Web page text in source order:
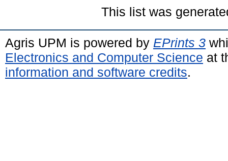
This list was
Agris UPM is powered by EPrints 3
Electronics and Computer Science at
information and software credits.